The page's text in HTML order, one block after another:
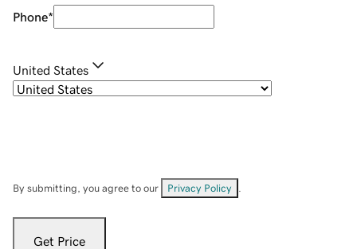
Phone*
United States
By submitting, you agree to our Privacy Policy
Get Price